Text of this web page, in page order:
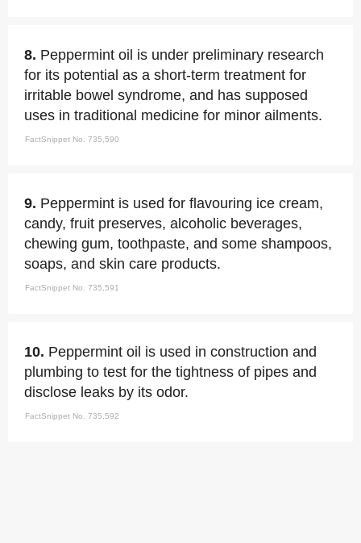
8. Peppermint oil is under preliminary research
for its potential as a short-term treatment for
irritable bowel syndrome, and has supposed
uses in traditional medicine for minor ailments.
FactSnippet No. 735,590
9. Peppermint is used for flavouring ice cream,
candy, fruit preserves, alcoholic beverages,
chewing gum, toothpaste, and some shampoos,
soaps, and skin care products.
FactSnippet No. 735,591
10. Peppermint oil is used in construction and
plumbing to test for the tightness of pipes and
disclose leaks by its odor.
FactSnippet No. 735,592